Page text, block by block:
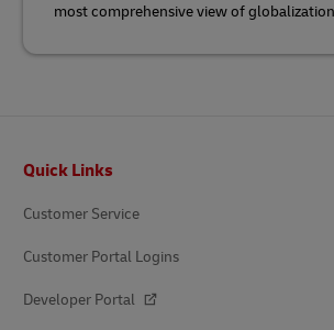
most comprehensive view of
Quick Links
Customer Service
Customer Portal Logins
Developer Portal